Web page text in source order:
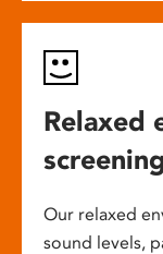
Relaxed
Our relaxed
sound levels,